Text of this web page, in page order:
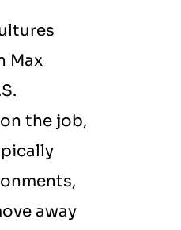
Max
the job,
away